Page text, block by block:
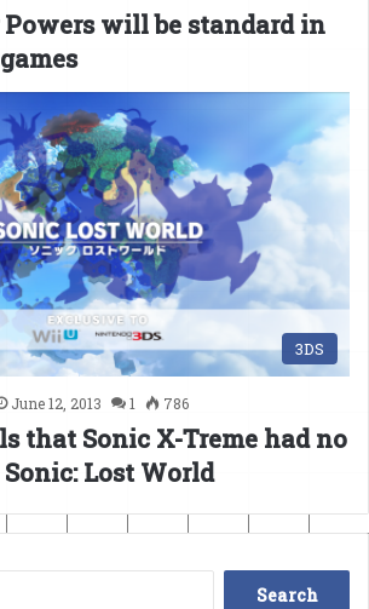
will be standard in
3DS
June 12, 2013 1 786
that Sonic X-Treme had no
Lost World
Search